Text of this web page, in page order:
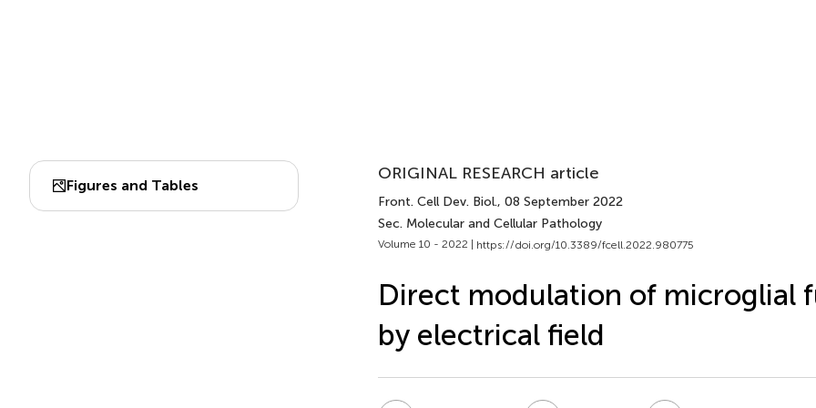
Figures and Tables
ORIGINAL RESEARCH article
Front. Cell Dev. Biol., 08 September 2022
Sec. Molecular and Cellular Pathology
Volume 10 - 2022 | https://doi.org/10.3389/fcell.2022.980775
Direct modulation of microglial
by electrical field